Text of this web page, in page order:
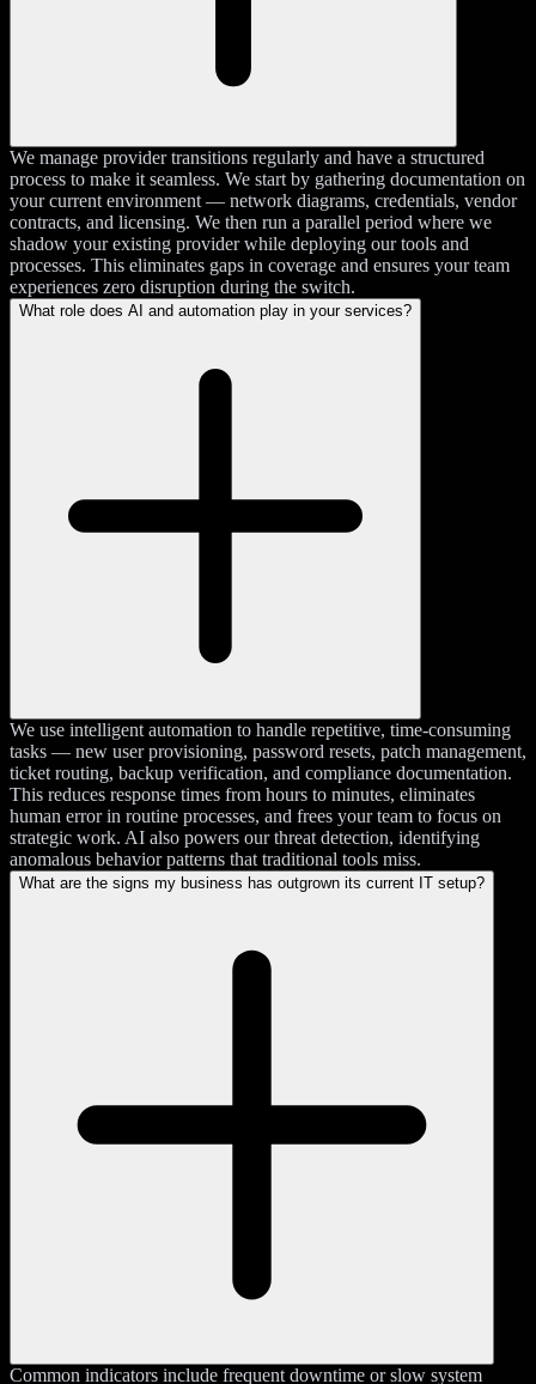
We manage provider transitions regularly and have a structured
process to make it seamless. We start by gathering documentation on
your current environment — network diagrams, credentials, vendor
contracts, and licensing. We then run a parallel period where we
shadow your existing provider while deploying our tools and
processes. This eliminates gaps in coverage and ensures your team
experiences zero disruption during the switch.
What role does AI and automation play in your services?
We use intelligent automation to handle repetitive, time-consuming
tasks — new user provisioning, password resets, patch management,
ticket routing, backup verification, and compliance documentation.
This reduces response times from hours to minutes, eliminates
human error in routine processes, and frees your team to focus on
strategic work. AI also powers our threat detection, identifying
anomalous behavior patterns that traditional tools miss.
What are the signs my business has outgrown its current IT setup?
Common indicators include frequent downtime or slow system